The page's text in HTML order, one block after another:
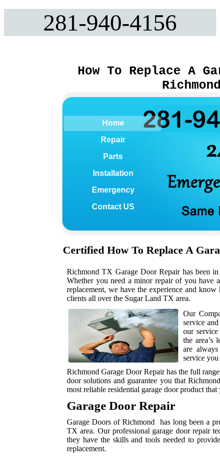
281-940-4156
How To Replace A
Home
Repair
Parts
Installation
Emergency
Contact US
Certified How To Replace A
Richmond TX Garage Door Repair has been
Whether you need a minor repair of you have
replacement, we have the experience and
clients all over the Sugar Land TX area.
Our
service
our
the area’s
are
service you
Richmond Garage Door Repair has the full
door solutions and guarantee you that
most reliable residential garage door product
Garage Door Repair
Garage Doors of Richmond has long been a
TX area. Our professional garage door repair
they have the skills and tools needed to
replacement.